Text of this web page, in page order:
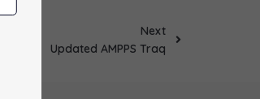
Next
Updated AMPPS Traq